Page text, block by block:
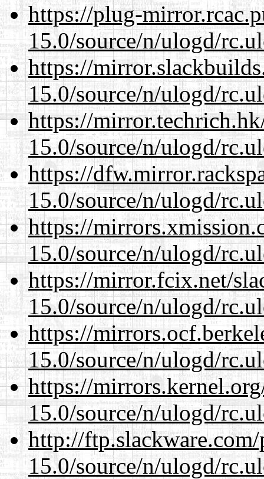
https://plug-
15.0/source/n/ulogd/
https://
15.0/source/n/ulogd/
https://
15.0/source/n/ulogd/
https://
15.0/source/n/ulogd/
https://
15.0/source/n/ulogd/
https://mirror.fcix.net/
15.0/source/n/ulogd/
https://
15.0/source/n/ulogd/
https://
15.0/source/n/ulogd/
http://
15.0/source/n/ulogd/